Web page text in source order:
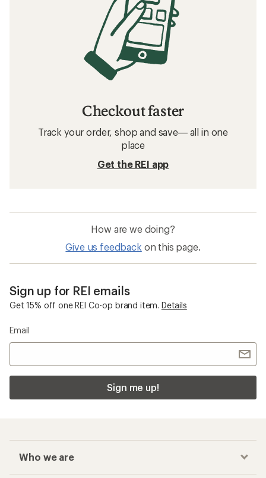
Checkout faster
Track your order, shop and save— all in one
place
Get the REI app
How are we doing?
Give us feedback on this page.
Sign up for REI emails
Get 15% off one REI Co-op brand item. Details
Email
Sign me up!
Who we are